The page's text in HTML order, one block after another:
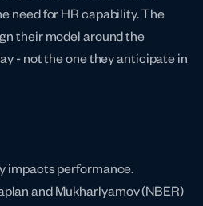
need for HR capability. The
their model around the
- not the one they anticipate in
impacts performance.
and Mukharlyamov (NBER)